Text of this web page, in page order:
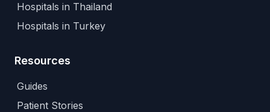
Hospitals in Thailand
Hospitals in Turkey
Resources
Guides
Patient Stories